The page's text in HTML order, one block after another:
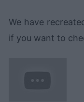
We have
if you want to